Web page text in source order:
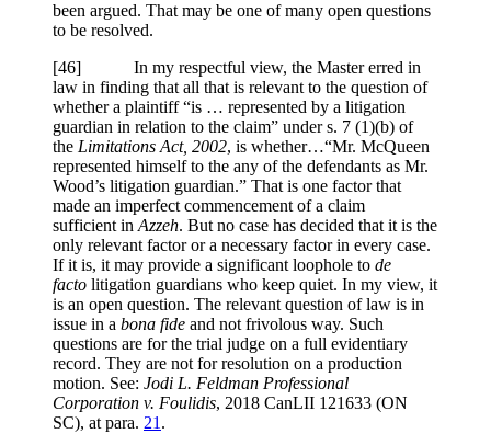
been argued. That may be one of many open questions
to be resolved.
[46] In my respectful view, the Master erred in
law in finding that all that is relevant to the question of
whether a plaintiff “is … represented by a litigation
guardian in relation to the claim” unders. 7 (1)(b) of
the Limitations Act, 2002, is whether…“Mr. McQueen
represented himself to the any of the defendants as Mr.
Wood’s litigation guardian.” That is one factor that
made an imperfect commencement of a claim
sufficient in Azzeh. But no case has decided that it is the
only relevant factor or a necessary factor in every case.
If it is, it may provide a significant loophole to de
facto litigation guardians who keep quiet. In my view, it
is an open question. The relevant question of law is in
issue in a bona fide and not frivolous way. Such
questions are for the trial judge on a full evidentiary
record. They are not for resolution on a production
motion. See: Jodi L. Feldman Professional
Corporation v. Foulidis, 2018 CanLII 121633 (ON
SC), at para. 21 .